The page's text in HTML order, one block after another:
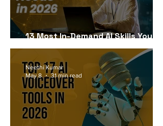
13 Most In-Demand AI Skills Your
Workforce Needs in 2026
Neethi Kumar
May 8
31 min read